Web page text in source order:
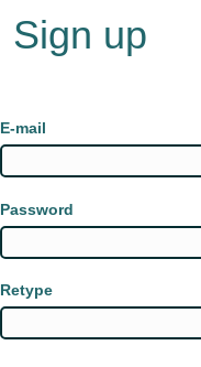
Sign up
E-mail
Password
Retype